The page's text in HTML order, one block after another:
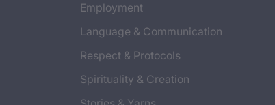
Employment
Language & Communication
Respect & Protocols
Spirituality & Creation